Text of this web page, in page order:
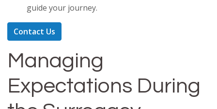
guide your journey.
Contact Us
Managing
Expectations During